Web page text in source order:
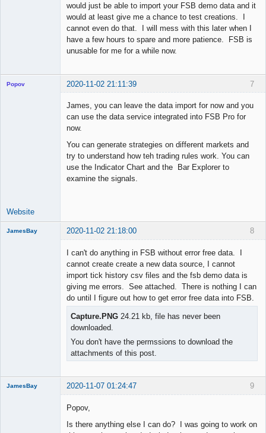
would just be able to import your FSB demo data and it
would at least give me a chance to test creations. I
cannot even do that. I will mess with this later when I
have a few hours to spare and more patience. FSB is
unusable for me for a while now.
7
Popov 2020-11-02 21:11:39
James, you can leave the data import for now and you
can use the data service integrated into FSB Pro for
now.
You can generate strategies on different markets and
try to understand how teh trading rules work. You can
use the Indicator Chart and the Bar Explorer to
examine the signals.
Website
8
JamesBay 2020-11-02 21:18:00
I can't do anything in FSB without error free data. I
cannot create create a new data source, I cannot
import tick history csv files and the fsb demo data is
giving me errors. See attached. There is nothing I can
do until I figure out how to get error free data into FSB.
Capture.PNG 24.21 kb, file has never been
downloaded.
You don't have the permssions to download the
attachments of this post.
9
JamesBay 2020-11-07 01:24:47
Popov,
Is there anything else I can do? I was going to work on